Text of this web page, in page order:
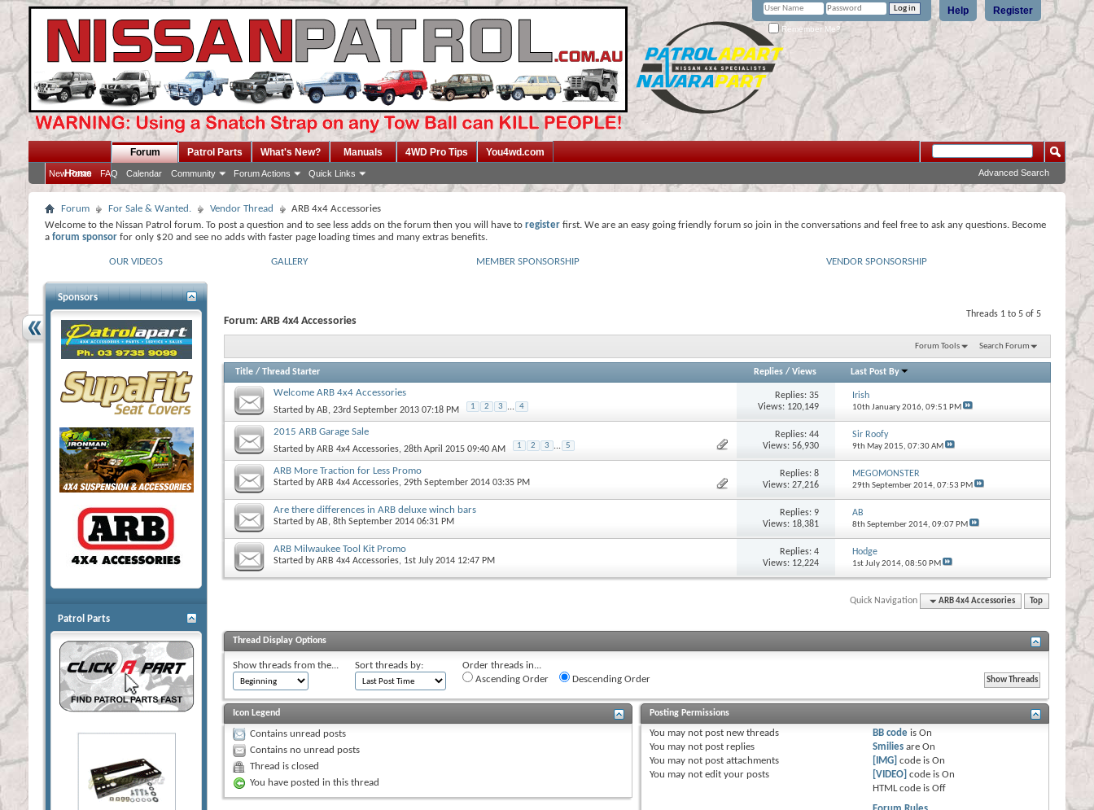
Register
Help
Remember Me?
Home
Forum
New Posts FAQ Calendar Community Forum Actions Quick Links
Patrol Parts What's New? Manuals 4WD Pro Tips You4wd.com
Advanced Search
Forum For Sale & Wanted. Vendor Thread
ARB 4x4 Accessories
Welcome to the Nissan Patrol forum. To post a question and to see less adds on the forum then you will have to register first. We are an easy going friendly forum so join in the conversations and feel free to ask any questions. Become
a forum sponsor for only $20 and see no adds with faster page loading times and many extras benefits.
OUR VIDEOS GALLERY MEMBER SPONSORSHIP VENDOR SPONSORSHIP
Threads 1 to 5 of 5
Forum: ARB 4x4 Accessories
Forum Tools Search Forum
Title / Thread Starter Replies/ Views Last Post By
Welcome ARB 4x4 Accessories
Started byAB, 23rd September 2013 07:18 PM 1 2 3 ... 4
Replies:35
Views: 120,149
Irish
10th January 2016, 09:51 PM
2015 ARB Garage Sale
Started byARB 4x4 Accessories, 28th April 2015 09:40 AM 1 2 3 ... 5
Replies:44
Views: 56,930
Sir Roofy
9th May 2015, 07:30 AM
ARB More Traction for Less Promo
Started byARB 4x4 Accessories, 29th September 2014 03:35 PM
Replies:8
Views: 27,216
MEGOMONSTER
29th September 2014, 07:53 PM
Are there differences in ARB deluxe winch bars
Started byAB, 8th September 2014 06:31 PM
Replies:9
Views: 18,381
AB
8th September 2014, 09:07 PM
ARB Milwaukee Tool Kit Promo
Started byARB 4x4 Accessories, 1st July 2014 12:47 PM
Replies:4
Views: 12,224
Hodge
1st July 2014, 08:50 PM
Quick Navigation ARB 4x4 Accessories Top
Thread Display Options
Show threads from the... Sort threads by:
Order threads in...
Ascending Order
Descending Order
Icon Legend
Contains unread posts
Contains no unread posts
Thread is closed
You have posted in this thread
Posting Permissions
You may not post new threads
You may not post replies
You may not post attachments
You may not edit your posts
BB code isOn
Smilies areOn
[IMG] code isOn
[VIDEO] code isOn
HTML code isOff
Sponsors
Patrol Parts